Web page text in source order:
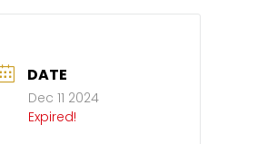
DATE
Dec 11 2024
Expired!